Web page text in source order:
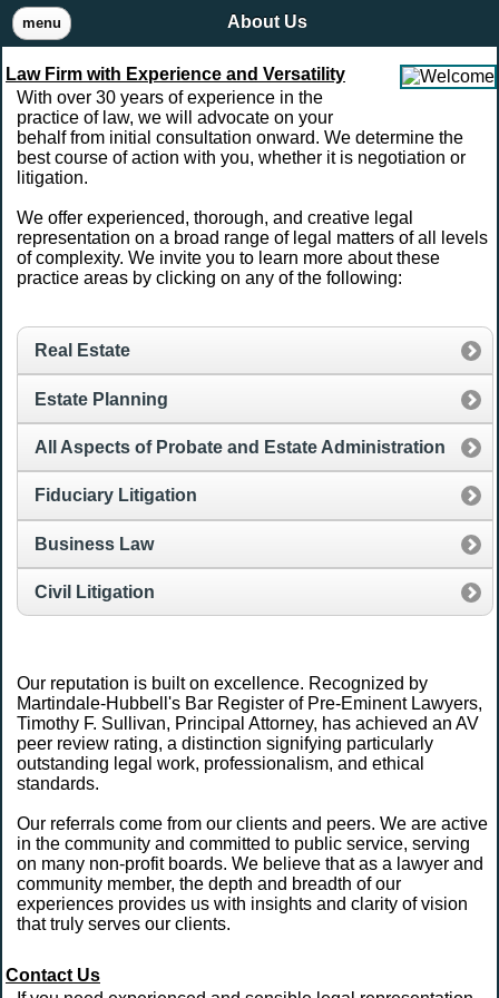
menu About Us
Law Firm with Experience and Versatility
With over 30 years of experience in the
practice of law, we will advocate on your
behalf from initial consultation onward. We determine the
best course of action with you, whether it is negotiation or
litigation.
We offer experienced, thorough, and creative legal
representation on a broad range of legal matters of all levels
of complexity. We invite you to learn more about these
practice areas by clicking on any of the following:
Real Estate
Estate Planning
All Aspects of Probate and Estate Administration
Fiduciary Litigation
Business Law
Civil Litigation
Our reputation is built on excellence. Recognized by
Martindale-Hubbell's Bar Register of Pre-Eminent Lawyers,
Timothy F. Sullivan, Principal Attorney, has achieved an AV
peer review rating, a distinction signifying particularly
outstanding legal work, professionalism, and ethical
standards.
Our referrals come from our clients and peers. We are active
in the community and committed to public service, serving
on many non-profit boards. We believe that as a lawyer and
community member, the depth and breadth of our
experiences provides us with insights and clarity of vision
that truly serves our clients.
Contact Us